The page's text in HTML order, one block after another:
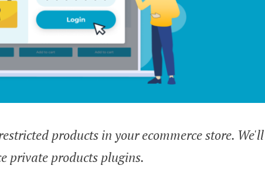
products in your ecommerce store. We'll
private products plugins.